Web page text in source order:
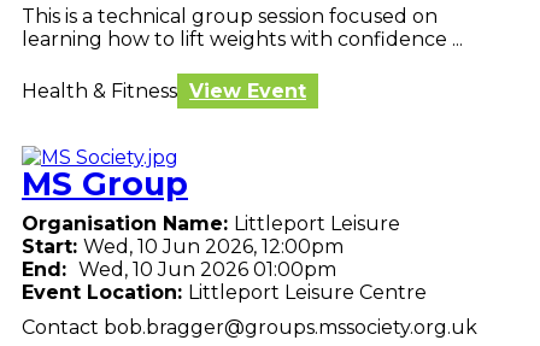
This is a technical group session focused on
learning how to lift weights with confidence ...
Health & Fitness View Event
MS Group
Organisation Name: Littleport Leisure
Start: Wed, 10 Jun 2026, 12:00pm
End: Wed, 10 Jun 2026 01:00pm
Event Location: Littleport Leisure Centre
Contact bob.bragger@groups.mssociety.org.uk